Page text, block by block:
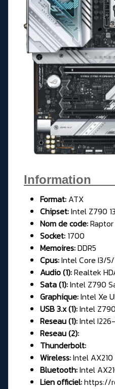
Format: ATX
Chipset:Intel Z790
Nom de code:
Socket: 1700
Memoires:DDR5
Cpus:Intel Core I3/
Audio (1):Realtek
Sata (1):Intel Z790
Graphique:Intel Xe
USB 3.x (1):Intel
Reseau (1):Intel
Reseau (2):
Thunderbolt:
Wireless:Intel
Bluetooth:Intel
Lien officiel:https://